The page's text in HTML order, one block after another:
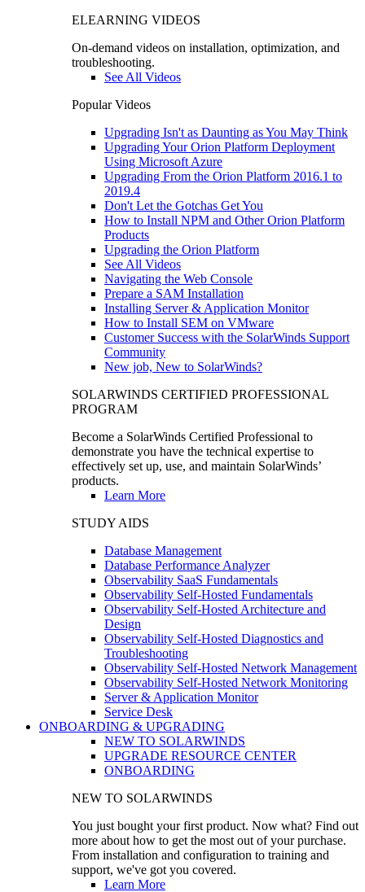
ELEARNING VIDEOS
On-demand videos on installation, optimization, and
troubleshooting.
See All Videos
Popular Videos
Upgrading Isn't as Daunting as You May Think
Upgrading Your Orion Platform Deployment
Using Microsoft Azure
Upgrading From the Orion Platform 2016.1 to
2019.4
Don't Let the Gotchas Get You
How to Install NPM and Other Orion Platform
Products
Upgrading the Orion Platform
See All Videos
Navigating the Web Console
Prepare a SAM Installation
Installing Server & Application Monitor
How to Install SEM on VMware
Customer Success with the SolarWinds Support
Community
New job, New to SolarWinds?
SOLARWINDS CERTIFIED PROFESSIONAL
PROGRAM
Become a SolarWinds Certified Professional to
demonstrate you have the technical expertise to
effectively set up, use, and maintain SolarWinds’
products.
Learn More
STUDY AIDS
Database Management
Database Performance Analyzer
Observability SaaS Fundamentals
Observability Self-Hosted Fundamentals
Observability Self-Hosted Architecture and
Design
Observability Self-Hosted Diagnostics and
Troubleshooting
Observability Self-Hosted Network Management
Observability Self-Hosted Network Monitoring
Server & Application Monitor
Service Desk
ONBOARDING & UPGRADING
NEW TO SOLARWINDS
UPGRADE RESOURCE CENTER
ONBOARDING
NEW TO SOLARWINDS
You just bought your first product. Now what? Find out
more about how to get the most out of your purchase.
From installation and configuration to training and
support, we've got you covered.
Learn More